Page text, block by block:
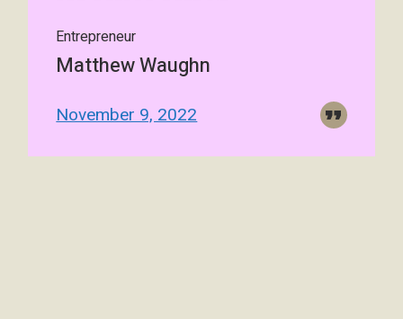
Entrepreneur
Matthew Waughn
November 9, 2022